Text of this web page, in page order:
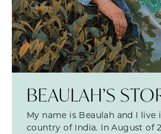
BEAULAH’S
My name is Beaulah and I
country of India. In August of